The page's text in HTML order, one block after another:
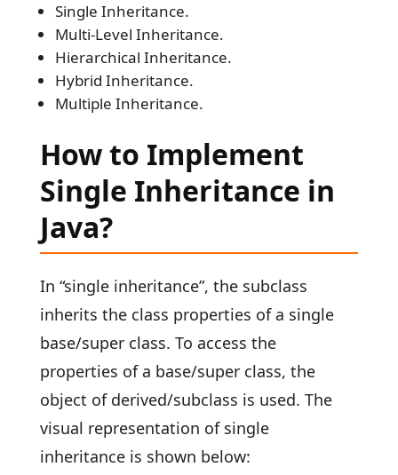
Single Inheritance.
Multi-Level Inheritance.
Hierarchical Inheritance.
Hybrid Inheritance.
Multiple Inheritance.
How to Implement
Single Inheritance in
Java?
In “single inheritance”, the subclass
inherits the class properties of a single
base/super class. To access the
properties of a base/super class, the
object of derived/subclass is used. The
visual representation of single
inheritance is shown below: